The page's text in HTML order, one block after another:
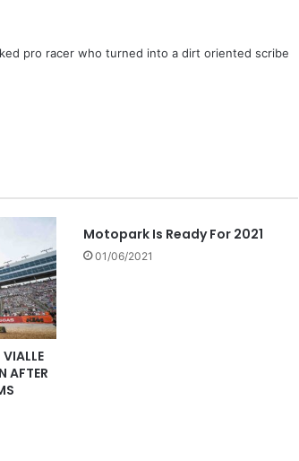
pro racer who turned into a dirt oriented scribe
AFTER
Motopark Is Ready For 2021
01/06/2021